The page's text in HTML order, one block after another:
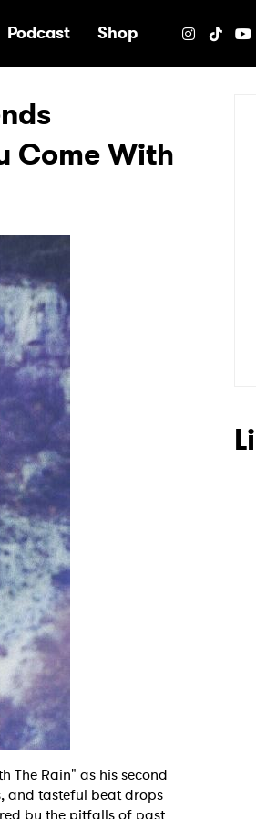
Podcast Shop
Come With
The Rain" as his second
and tasteful beat drops